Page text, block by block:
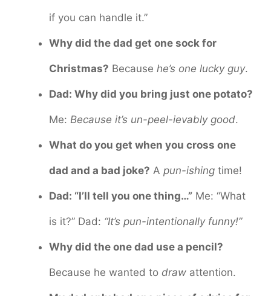
if you can handle it.”
Why did the dad get one sock for
Christmas? Because he’s one lucky guy.
Dad: Why did you bring just one potato?
Me: Because it’s un-peel-ievably good.
What do you get when you cross one
dad and a bad joke? A pun-ishing time!
Dad: “I’ll tell you one thing…” Me: “What
is it?” Dad: “It’s pun-intentionally funny!”
Why did the one dad use a pencil?
Because he wanted to draw attention.